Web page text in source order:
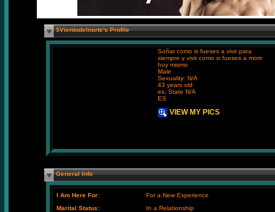
$Vientodelnorte's Profile
Soñar como si fueses a vivir para
siempre y vivir como si fueses a morir
hoy mismo
Male
Sexuality: N/A
43 years old
es, State N/A
ES
VIEW MY PICS
General Info
I Am Here For:
For a New Experience
Marital Status:
In a Relationship